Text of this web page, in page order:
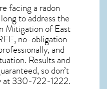
facing a radon
to address the
Mitigation of East
no-obligation
and
Results and
so don’t
at 330-722-1222.